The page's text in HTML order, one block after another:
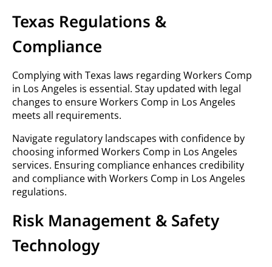
Texas Regulations &
Compliance
Complying with Texas laws regarding Workers Comp
in Los Angeles is essential. Stay updated with legal
changes to ensure Workers Comp in Los Angeles
meets all requirements.
Navigate regulatory landscapes with confidence by
choosing informed Workers Comp in Los Angeles
services. Ensuring compliance enhances credibility
and compliance with Workers Comp in Los Angeles
regulations.
Risk Management & Safety
Technology